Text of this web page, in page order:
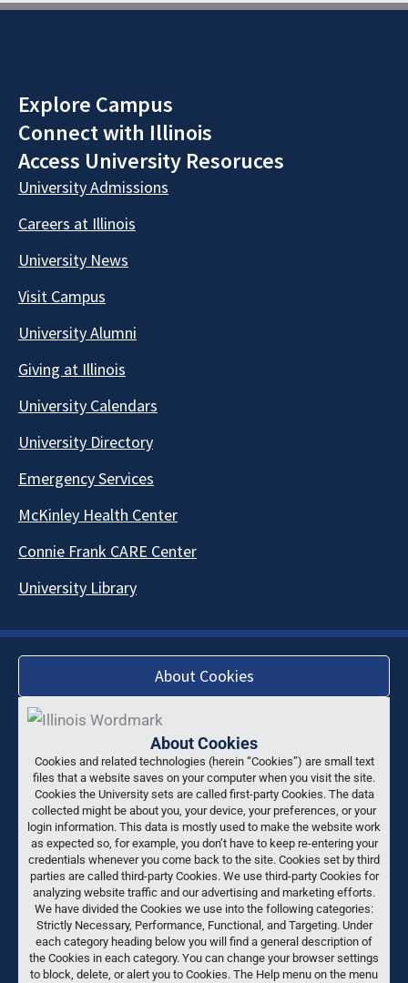
Explore Campus
Connect with Illinois
Access University Resoruces
University Admissions
Careers at Illinois
University News
Visit Campus
University Alumni
Giving at Illinois
University Calendars
University Directory
Emergency Services
McKinley Health Center
Connie Frank CARE Center
University Library
About Cookies
About Cookies
Cookies and related technologies (herein “Cookies”) are small text
files that a website saves on your computer when you visit the site.
Cookies the University sets are called first-party Cookies. The data
collected might be about you, your device, your preferences, or your
login information. This data is mostly used to make the website work
as expected so, for example, you don’t have to keep re-entering your
credentials whenever you come back to the site. Cookies set by third
parties are called third-party Cookies. We use third-party Cookies for
analyzing website traffic and our advertising and marketing efforts.
We have divided the Cookies we use into the following categories:
Strictly Necessary, Performance, Functional, and Targeting. Under
each category heading below you will find a general description of
the Cookies in each category. You can change your browser settings
to block, delete, or alert you to Cookies. The Help menu on the menu